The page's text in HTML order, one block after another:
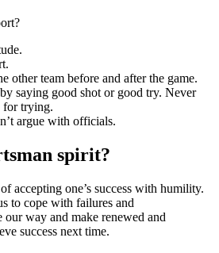
other team before and after the game.
saying good shot or good try. Never
for trying.
argue with officials.
spirit?
accepting one’s success with humility.
to cope with failures and
our way and make renewed and
success next time.